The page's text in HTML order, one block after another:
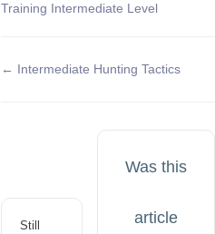
Training Intermediate Level
Doc
← Intermediate Hunting Tactics
Still
Was this
article